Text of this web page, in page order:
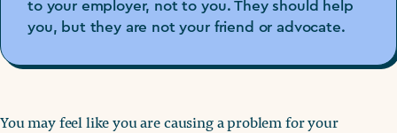
to your employer, not to you. They should help
you, but they are not your friend or advocate.
You may feel like you are causing a problem for your